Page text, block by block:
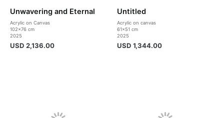
Unwavering and Eternal
Acrylic on Canvas
102×76 cm
2025
USD 2,136.00
Untitled
Acrylic on canvas
61×51 cm
2025
USD 1,344.00